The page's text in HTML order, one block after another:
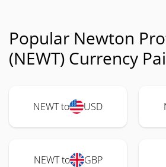
Popular Newton
(NEWT) Currency
NEWT to USD
NEWT to GBP